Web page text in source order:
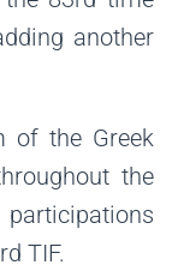
another
of the Greek
the
TIF.